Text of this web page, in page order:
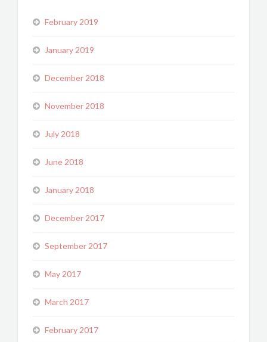
February 2019
January 2019
December 2018
November 2018
July 2018
June 2018
January 2018
December 2017
September 2017
May 2017
March 2017
February 2017